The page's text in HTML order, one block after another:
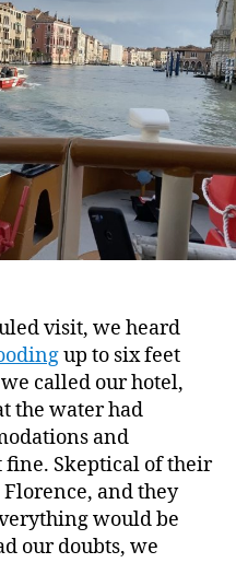
visit, we heard
up to six feet
called our hotel,
the water had
and
fine. Skeptical of their
and they
would be
our doubts, we